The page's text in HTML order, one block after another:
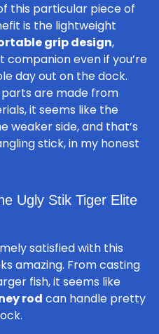
this particular piece of
is the lightweight
grip design,
even if you’re
day out on the dock.
are made from
it seems like the
weaker side, and that’s
stick, in my honest
Ugly Stik Tiger Elite
satisfied with this
amazing. From casting
fish, it seems like
rod can handle pretty